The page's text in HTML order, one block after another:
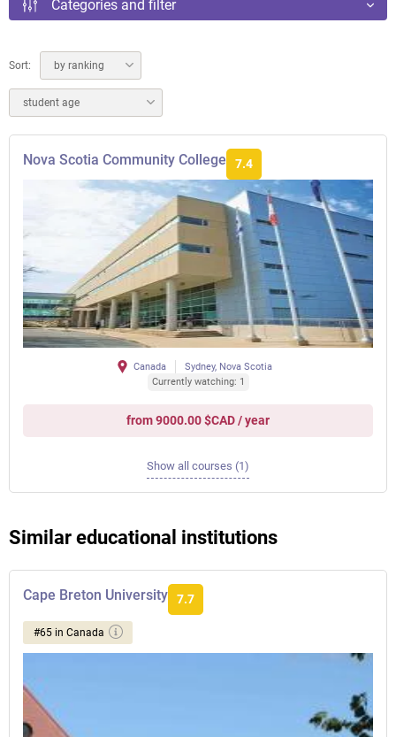
Categories and filter
Sort: by ranking
student age
Nova Scotia Community College 7.4
Canada
Sydney, Nova Scotia
Currently watching: 1
from 9000.00 $CAD / year
Show all courses (1)
Similar educational institutions
Cape Breton University 7.7
#65 in Canada